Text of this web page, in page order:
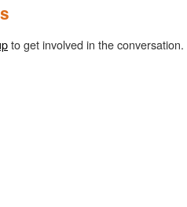
to get involved in the